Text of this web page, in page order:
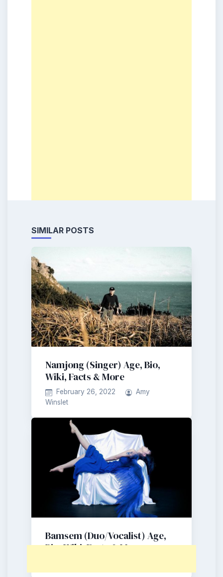
SIMILAR POSTS
Namjong (Singer) Age, Bio,
Wiki, Facts & More
February 26, 2022
Amy
Winslet
Bamsem (Duo/Vocalist) Age,
Bio, Wiki, Facts & More